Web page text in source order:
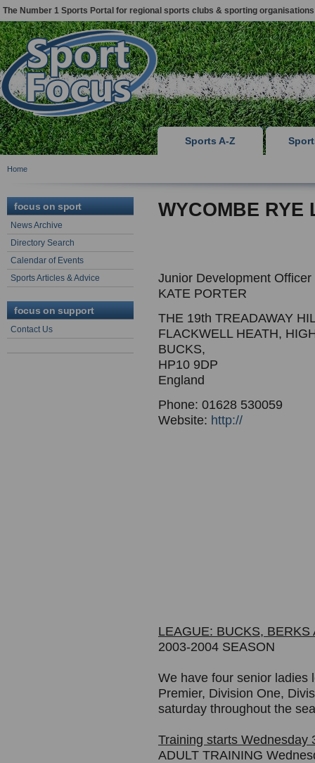
The Number 1 Sports Portal for regional sports clubs & sporting organisations
Sports A-Z
Home
focus on sport
News Archive
Directory Search
Calendar of Events
Sports Articles & Advice
focus on support
Contact Us
WYCOMBE RYE
Junior Development Officer
KATE PORTER
THE 19th TREADAWAY
FLACKWELL HEATH,
BUCKS,
HP10 9DP
England
Phone: 01628 530059
Website: http://
LEAGUE: BUCKS,
2003-2004 SEASON
We have four senior ladies
Premier, Division One,
saturday throughout the
Training starts Wednesday
ADULT TRAINING